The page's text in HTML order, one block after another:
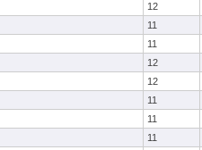
12
11
11
12
12
11
11
11